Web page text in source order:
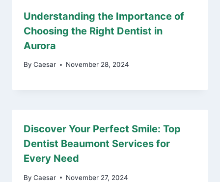
Understanding the Importance of
Choosing the Right Dentist in
Aurora
By Caesar November 28, 2024
Discover Your Perfect Smile: Top
Dentist Beaumont Services for
Every Need
By Caesar November 27, 2024